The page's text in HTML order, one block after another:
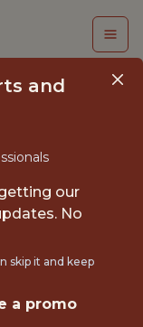
and
our
No
skip it and keep
a promo